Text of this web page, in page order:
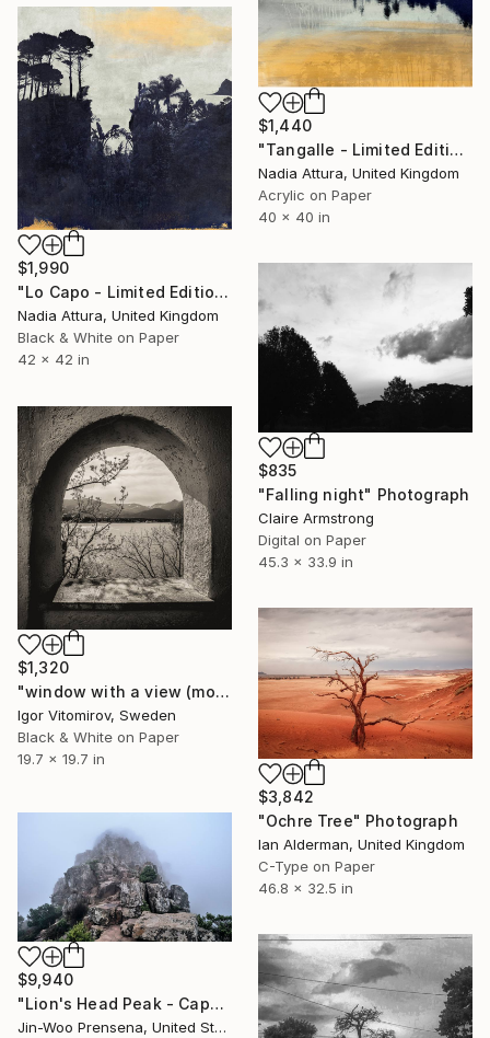
$1,440
"Tangalle - Limited Edition of 8" Photograph
Nadia Attura, United Kingdom
Acrylic on Paper
40 x 40 in
$1,990
"Lo Capo - Limited Edition of 10" Photograph
Nadia Attura, United Kingdom
Black & White on Paper
42 x 42 in
$835
"Falling night" Photograph
Claire Armstrong
Digital on Paper
45.3 x 33.9 in
$1,320
"window with a view (mono)" Photograph
Igor Vitomirov, Sweden
Black & White on Paper
19.7 x 19.7 in
$3,842
"Ochre Tree" Photograph
Ian Alderman, United Kingdom
C-Type on Paper
46.8 x 32.5 in
$9,940
"Lion's Head Peak - Cape Town, South Africa" Photograph
Jin-Woo Prensena, United States